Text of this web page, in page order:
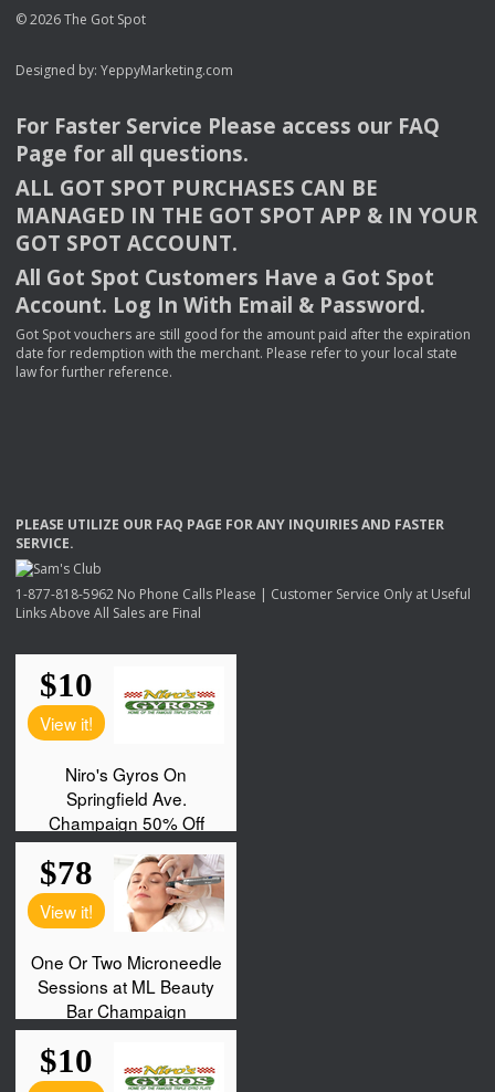
© 2026 The Got Spot
Designed by: YeppyMarketing.com
For Faster Service Please access our FAQ
Page for all questions.
ALL GOT SPOT PURCHASES CAN BE
MANAGED IN THE GOT SPOT APP & INYOUR
GOT SPOT ACCOUNT.
All Got Spot Customers Have a Got Spot
Account. Log In With Email & Password.
Got Spot vouchers are still good for the amount paid after the expiration
date for redemption with the merchant. Please refer to your local state
law for further reference.
PLEASE UTILIZE OUR FAQ PAGE FORANY INQUIRIESAND FASTER
SERVICE.
1-877-818-5962 No Phone Calls Please | Customer Service Only at Useful
Links Above All Sales are Final